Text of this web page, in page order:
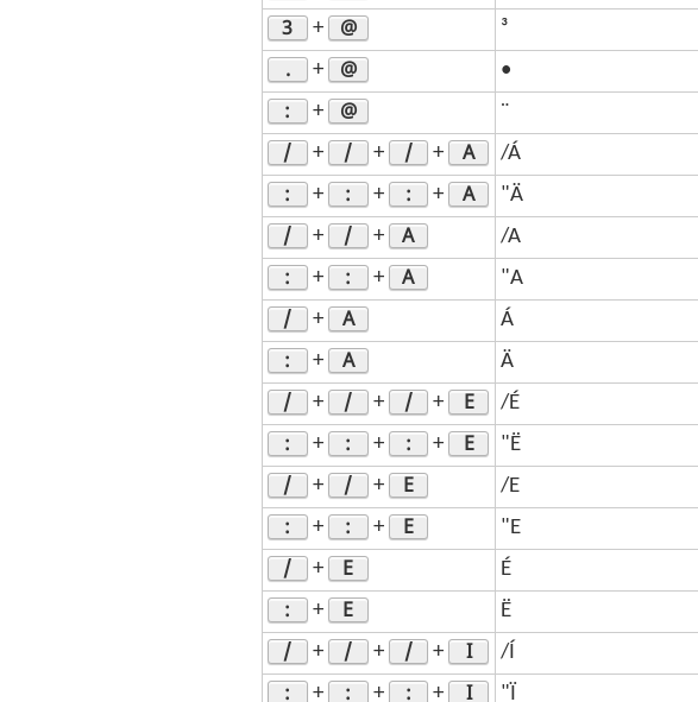
3 + @ ³
. + @ •
: + @ ¨
/ + / + / + A /Á
: + : + : + A "Ä
/ + / + A /A
: + : + A "A
/ + A Á
: + A Ä
/ + / + / + E /É
: + : + : + E "Ë
/ + / + E /E
: + : + E "E
/ + E É
: + E Ë
/ + / + / + I /Í
: + : + : + I "Ï